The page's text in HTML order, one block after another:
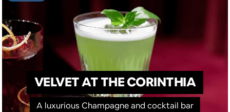
VELVET AT THE CORINTHIA
A luxurious Champagne and cocktail bar